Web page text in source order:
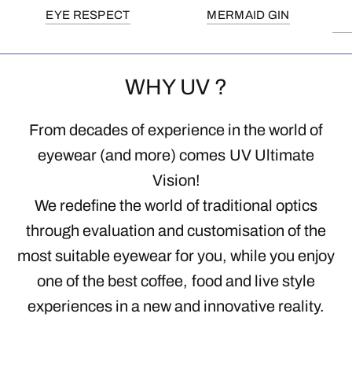
EYE RESPECT MERMAID GIN
WHY UV ?
From decades of experience in the world of
eyewear (and more) comes UV Ultimate
Vision!
We redefine the world of traditional optics
through evaluation and customisation of the
most suitable eyewear for you, while you enjoy
one of the best coffee, food and live style
experiences in a new and innovative reality.